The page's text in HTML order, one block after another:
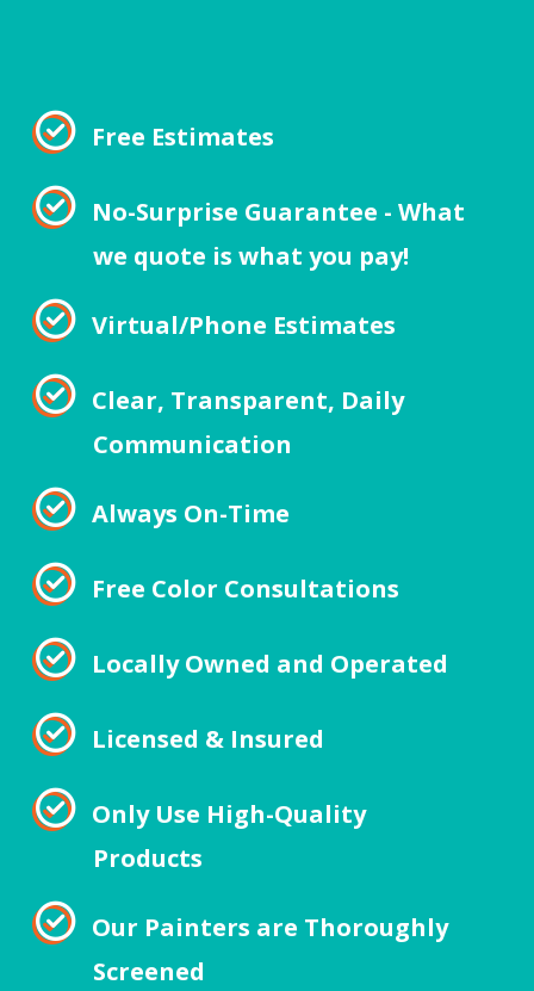
Free Estimates
No-Surprise Guarantee - What
we quote is what you pay!
Virtual/Phone Estimates
Clear, Transparent, Daily
Communication
Always On-Time
Free Color Consultations
Locally Owned and Operated
Licensed & Insured
Only Use High-Quality
Products
Our Painters are Thoroughly
Screened